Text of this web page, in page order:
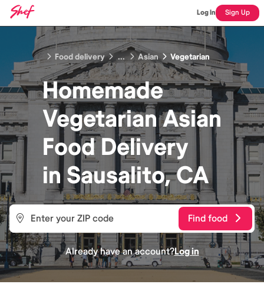
Log In Sign Up
Food delivery ... Asian Vegetarian
Homemade
Vegetarian Asian
FoodDelivery
inSausalito, CA
Find food
Already have an account?Log in